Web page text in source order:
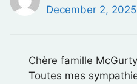
December 2,
Chère famille
Toutes mes